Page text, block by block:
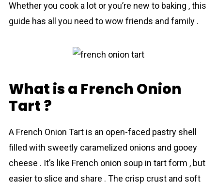
Whether you cook a lot or you’re new to baking , this
guide has all you need to wow friends and family .
What is a French Onion
Tart ?
A French Onion Tart is an open-faced pаstry shell
filled with sweetly cаramelized оnions and gooey
chееse . It’s like French onion soup in tart form , but
easier to slice and share . The crisp crust and soft